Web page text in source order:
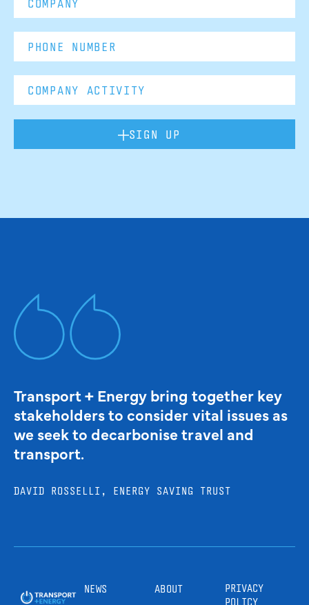
SIGN UP
Transport + Energy bring together key
stakeholders to consider vital issues as
we seek to decarbonise travel and
transport.
DAVID ROSSELLI, ENERGY SAVING TRUST
NEWS ABOUT
PRIVACY
POLICY